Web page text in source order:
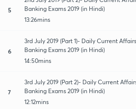
5
Banking Exams 2019 (in Hindi)
13:26mins
6
3rd July 2019 (Part 1)- Daily Current
Banking Exams 2019 (in Hindi)
14:50mins
7
3rd July 2019 (Part 2)- Daily Current
Banking Exams 2019 (in Hindi)
12:12mins